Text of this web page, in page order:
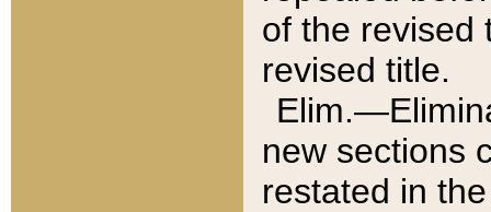
of the revised
revised title.
new sections
restated in